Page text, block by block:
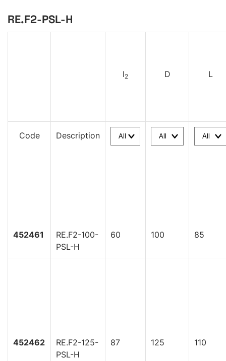
RE.F2-PSL-H
l2 D L
Code Description
452461
RE.F2-100-
PSL-H
60 100 85
452462
RE.F2-125-
PSL-H
87 125 110